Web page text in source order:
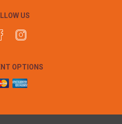
US
OPTIONS